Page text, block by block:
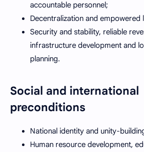
accountable personnel;
Decentralization and empowered
Security and stability, reliable
infrastructure development and
planning.
Social and international
preconditions
National identity and unity-
Human resource development,